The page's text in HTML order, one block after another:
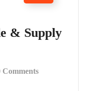
& Supply
Comments